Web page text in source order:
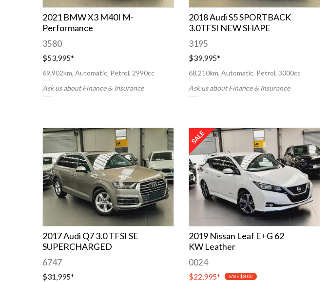
2021 BMW X3 M40I M-
Performance
3580
$53,995*
69,902km, Automatic, Petrol, 2990cc
Ask us about Finance & Insurance
2018 Audi S5 SPORTBACK
3.0TFSI NEW SHAPE
3195
$39,995*
68,210km, Automatic, Petrol, 3000cc
Ask us about Finance & Insurance
2017 Audi Q7 3.0 TFSI SE
SUPERCHARGED
6747
$31,995*
2019 Nissan Leaf E+G 62
KW Leather
0024
$22,995* SAVE $3000